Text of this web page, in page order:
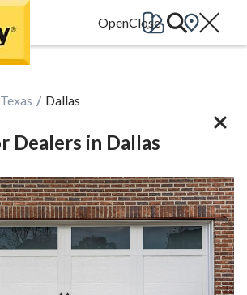
Texas Dallas
Dealers in Dallas